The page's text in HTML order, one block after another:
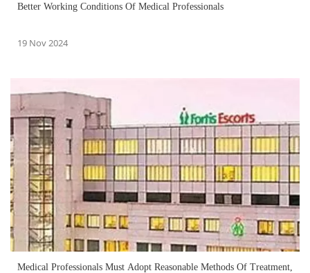
Better Working Conditions Of Medical Professionals
19 Nov 2024
Medical Professionals Must Adopt Reasonable Methods Of Treatment,